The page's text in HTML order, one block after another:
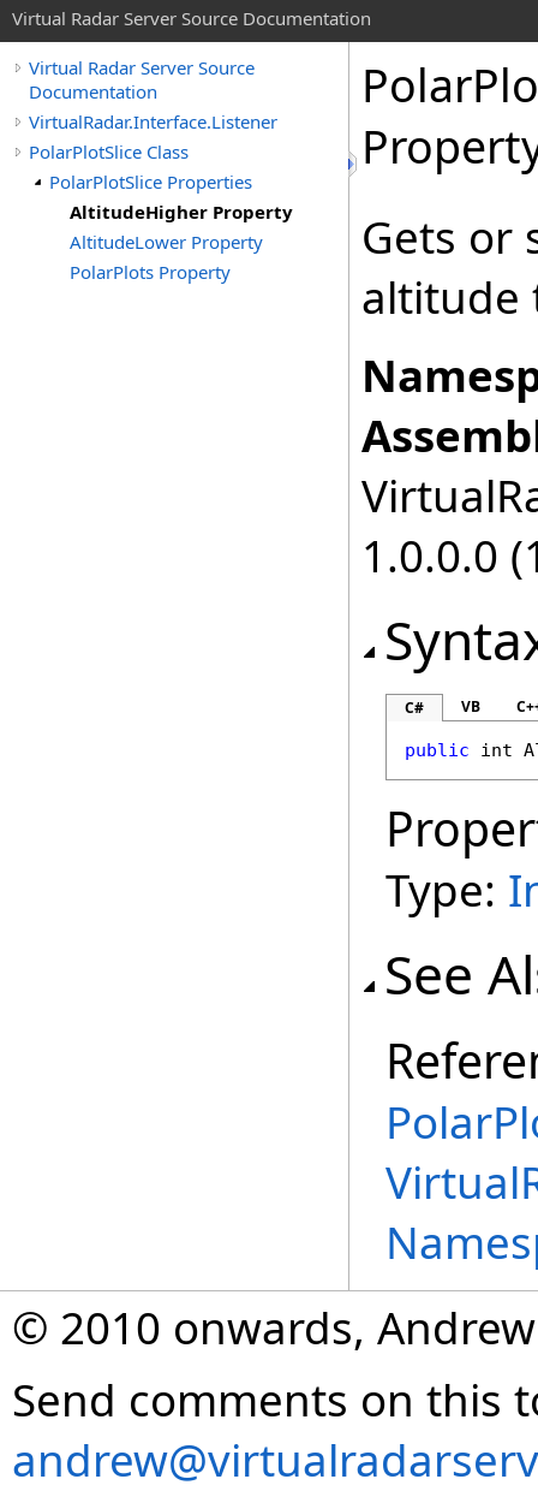
Virtual Radar Server Source Documentation
Virtual Radar Server Source
Documentation
VirtualRadar.Interface.Listener
PolarPlotSlice Class
PolarPlotSlice Properties
AltitudeHigher Property
AltitudeLower Property
PolarPlots Property
Gets or
altitude
1.0.0.0
C# VB
public int
Type:
See
© 2010 onwards,
Send comments on this